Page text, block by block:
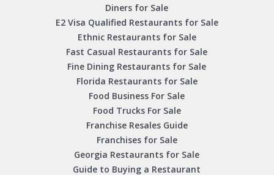
Diners for Sale
E2 Visa Qualified Restaurants for Sale
Ethnic Restaurants for Sale
Fast Casual Restaurants for Sale
Fine Dining Restaurants for Sale
Florida Restaurants for Sale
Food Business For Sale
Food Trucks For Sale
Franchise Resales Guide
Franchises for Sale
Georgia Restaurants for Sale
Guide to Buying a Restaurant